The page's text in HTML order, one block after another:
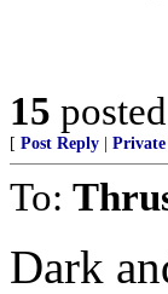
15
[ Post Reply
To:
Dark